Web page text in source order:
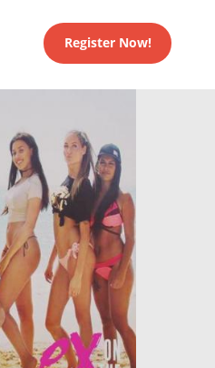
Register Now!